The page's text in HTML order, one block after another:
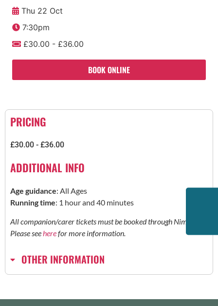
Thu 22 Oct
7:30pm
£30.00 - £36.00
BOOK ONLINE
PRICING
£30.00 - £36.00
ADDITIONAL INFO
Age guidance: All Ages
Running time: 1 hour and 40 minutes
All companion/carer tickets must be booked through Nimbus.
Please see herefor more information.
OTHER INFORMATION